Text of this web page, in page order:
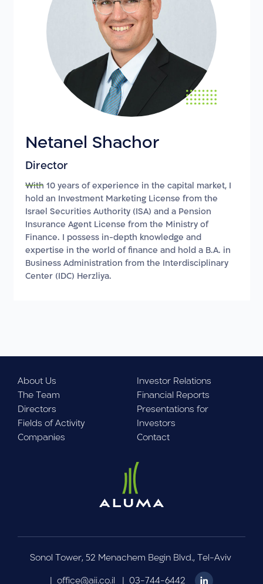
Netanel Shachor
Director
With 10 years of experience in the capital market, I
hold an Investment Marketing License from the
Israel Securities Authority (ISA) and a Pension
Insurance Agent License from the Ministry of
Finance. I possess in-depth knowledge and
expertise in the world of finance and hold a B.A. in
Business Administration from the Interdisciplinary
Center (IDC) Herzliya.
About Us
The Team
Directors
Fields of Activity
Companies
Investor Relations
Financial Reports
Presentations for
Investors
Contact
Sonol Tower, 52 Menachem Begin Blvd., Tel-Aviv
| office@aii.co.il | 03-744-6442